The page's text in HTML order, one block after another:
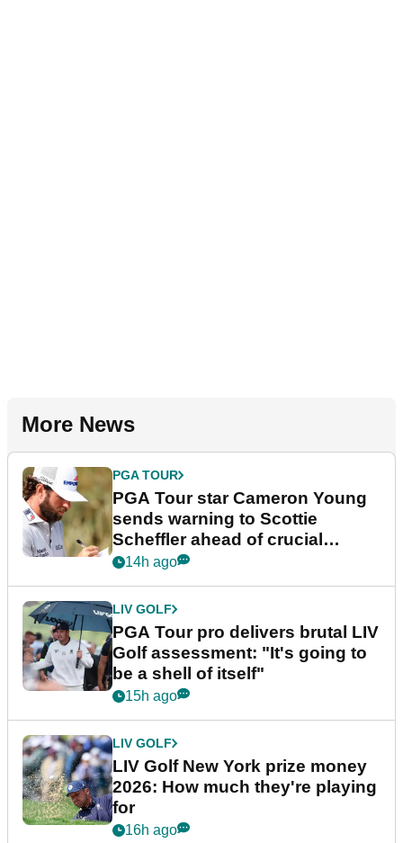
More News
PGA TOUR
PGA Tour star Cameron Young
sends warning to Scottie
Scheffler ahead of crucial
stretch
14h ago
LIV GOLF
PGA Tour pro delivers brutal LIV
Golf assessment: "It's going to
be a shell of itself"
15h ago
LIV GOLF
LIV Golf New York prize money
2026: How much they're playing
for
16h ago